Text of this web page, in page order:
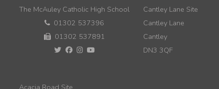
The McAuley Catholic High School
01302 537396
01302 537891
Cantley Lane Site
Cantley Lane
Cantley
DN3 3QF
Acacia Road Site